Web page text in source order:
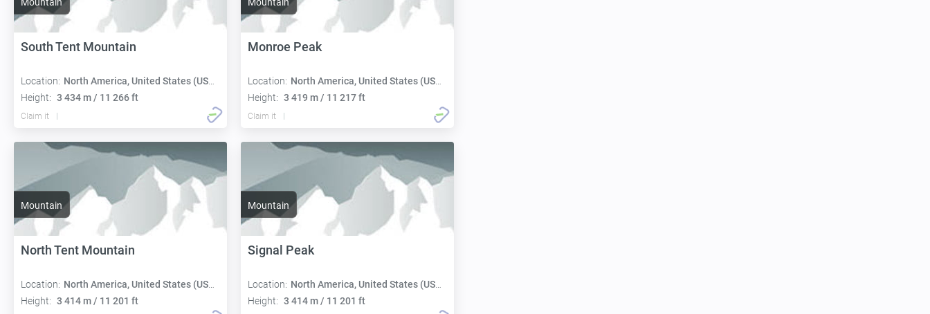
South Tent Mountain
Location: North America, United States (USA):
Height: 3 434 m / 11 266 ft
Claim it
Monroe Peak
Location: North America, United States (USA):
Height: 3 419 m / 11 217 ft
Claim it
Mountain
North Tent Mountain
Location: North America, United States (USA):
Height: 3 414 m / 11 201 ft
Mountain
Signal Peak
Location: North America, United States (USA):
Height: 3 414 m / 11 201 ft